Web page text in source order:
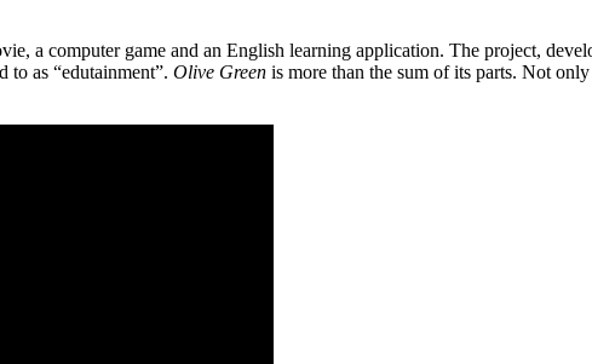
a computer game and an English learning application. The project,
to as “edutainment”. Olive Green is more than the sum of its parts. Not